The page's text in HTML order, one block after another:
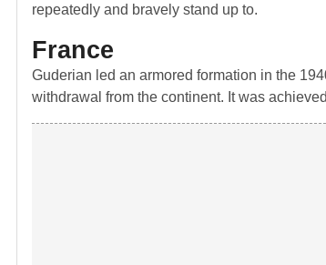
repeatedly and bravely stand up to.
France
Guderian led an armored formation in the
withdrawal from the continent. It was